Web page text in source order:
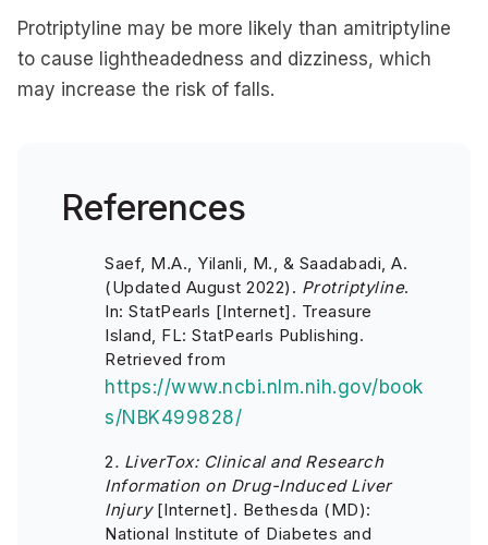
Protriptyline may be more likely than amitriptyline
to cause lightheadedness and dizziness, which
may increase the risk of falls.
References
Saef, M.A., Yilanli, M., & Saadabadi, A.
(Updated August 2022). Protriptyline.
In: StatPearls [Internet]. Treasure
Island, FL: StatPearls Publishing.
Retrieved from
https://www.ncbi.nlm.nih.gov/book
s/NBK499828/
2. LiverTox: Clinical and Research
Information on Drug-Induced Liver
Injury[Internet]. Bethesda (MD):
National Institute of Diabetes and